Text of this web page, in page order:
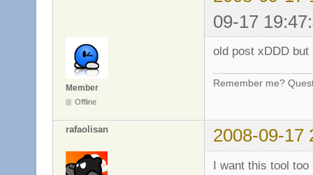
09-17
Member
Offline
old post xDDD
Remember me?
rafaolisan 2008-09-17
I want this tool too